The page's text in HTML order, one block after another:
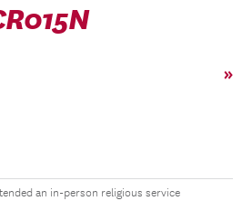
»
an in-person religious service